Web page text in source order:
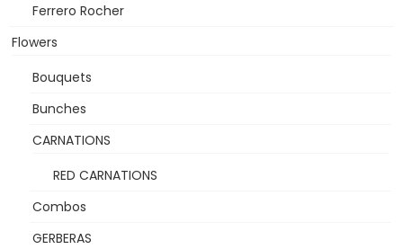
Ferrero Rocher
Flowers
Bouquets
Bunches
CARNATIONS
RED CARNATIONS
Combos
GERBERAS